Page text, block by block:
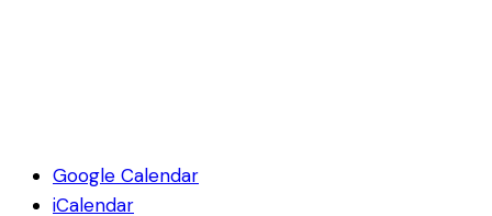
Google Calendar
iCalendar